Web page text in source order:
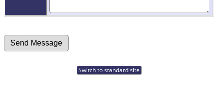
Switch to standard site